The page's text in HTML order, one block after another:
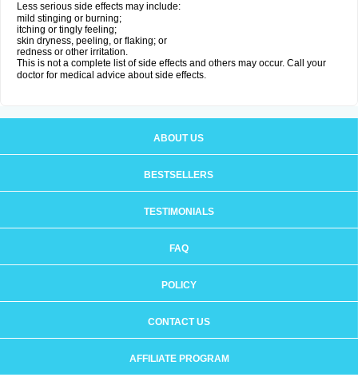
Less serious side effects may include:
mild stinging or burning;
itching or tingly feeling;
skin dryness, peeling, or flaking; or
redness or other irritation.
This is not a complete list of side effects and others may occur. Call your
doctor for medical advice about side effects.
ABOUT US
BESTSELLERS
TESTIMONIALS
FAQ
POLICY
CONTACT US
AFFILIATE PROGRAM